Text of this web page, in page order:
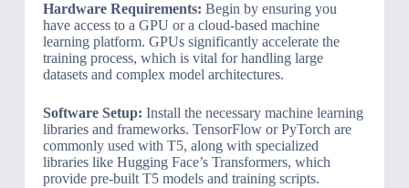
Hardware Requirements: Begin by ensuring you
have access to a GPU or a cloud-based machine
learning platform. GPUs significantly accelerate the
training process, which is vital for handling large
datasets and complex model architectures.
Software Setup: Install the necessary machine learning
libraries and frameworks. TensorFlow or PyTorch are
commonly used with T5, along with specialized
libraries like Hugging Face’s Transformers, which
provide pre-built T5 models and training scripts.